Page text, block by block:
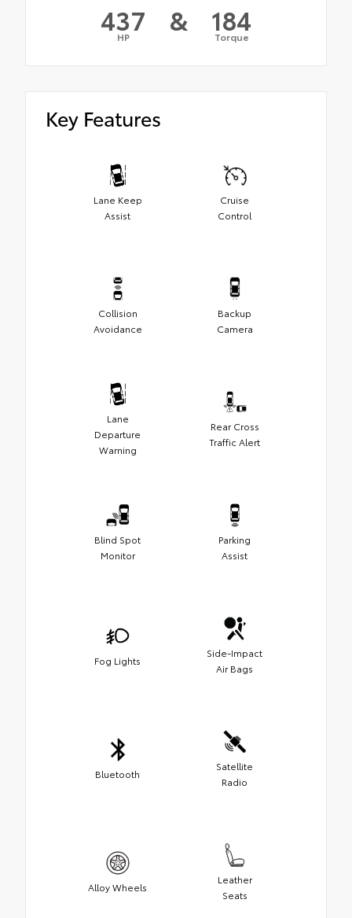
437
HP & 184
Torque
Key Features
Lane Keep
Assist
Cruise
Control
Collision
Avoidance
Backup
Camera
Lane
Departure
Warning
Rear Cross
Traffic Alert
Blind Spot
Monitor
Parking
Assist
Fog Lights
Side-Impact
Air Bags
Bluetooth
Satellite
Radio
Alloy Wheels
Leather
Seats